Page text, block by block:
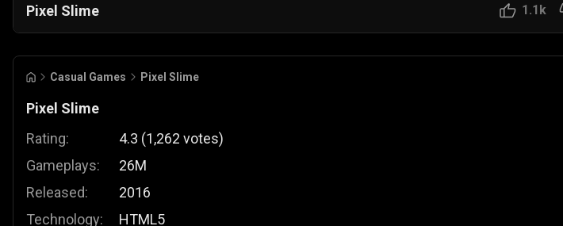
Pixel Slime 1.1k
Casual Games Pixel Slime
Pixel Slime
Rating:
Gameplays:
Released:
Technology:
4.3 (1,262 votes)
26M
2016
HTML5